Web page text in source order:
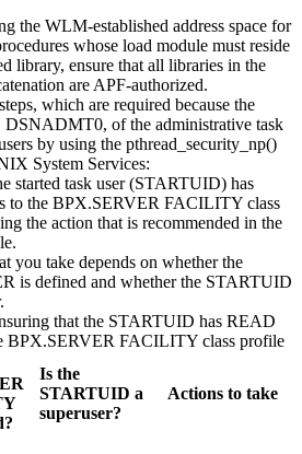
the WLM-established address space for
whose load module must reside
library, ensure that all libraries in the
are APF-authorized.
which are required because the
DSNADMT0, of the administrative task
by using the pthread_security_np()
System Services:
started task user (STARTUID) has
to the BPX.SERVER FACILITY class
the action that is recommended in the
you take depends on whether the
is defined and whether the STARTUID
that the STARTUID has READ
BPX.SERVER FACILITY class profile
Is the
STARTUID a
superuser?
Actions to take